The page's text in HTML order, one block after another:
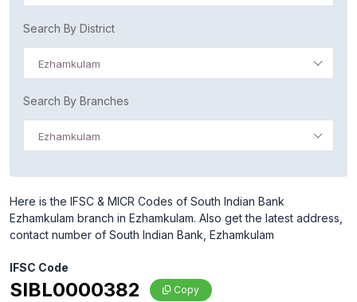
Search By District
Ezhamkulam
Search By Branches
Ezhamkulam
Here is the IFSC & MICR Codes of South Indian Bank
Ezhamkulam branch in Ezhamkulam. Also get the latest address,
contact number of South Indian Bank, Ezhamkulam
IFSC Code
SIBL0000382 Copy